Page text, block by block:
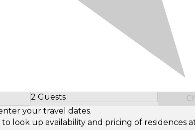
2 Guests
Select Number of Guests
your travel dates.
look up availability and pricing of residences